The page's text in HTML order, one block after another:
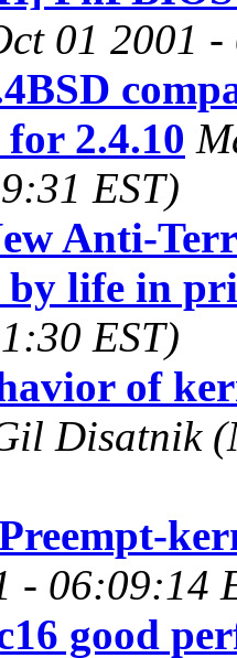
01 2001
2.4.10
EST)
Anti-
by life in
EST)
of
Disatnik
- 06:09:14
good